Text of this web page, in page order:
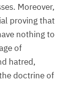
Moreover,
proving that
nothing to
of
hatred,
doctrine of